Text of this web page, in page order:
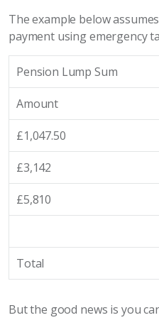
The example below
payment using emergency
Pension Lump Sum
Amount
£1,047.50
£3,142
£5,810
Total
But the good news is you